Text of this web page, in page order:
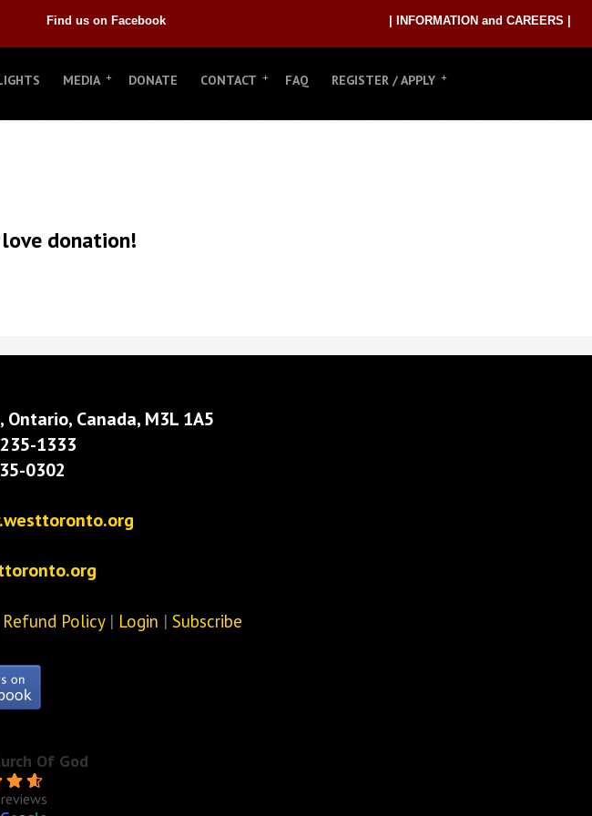
Find us on Facebook | INFORMATION and CAREERS |
MEDIA DONATE CONTACT FAQ REGISTER / APPLY
donation!
Canada, M3L 1A5
1333
0302
Refund Policy| Login | Subscribe
Of God